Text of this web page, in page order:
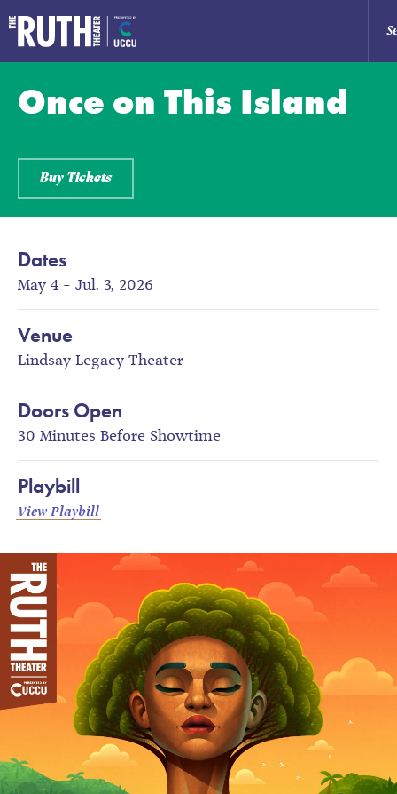
to
content
Accessibility
Buy
Search
Once on This Island
Buy Tickets
Dates
May 4 - Jul. 3, 2026
Venue
Lindsay Legacy Theater
Doors Open
30 Minutes Before Showtime
Playbill
View Playbill